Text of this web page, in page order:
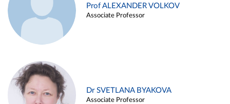
Prof ALEXANDER VOLKOV
Associate Professor
Dr SVETLANA BYAKOVA
Associate Professor